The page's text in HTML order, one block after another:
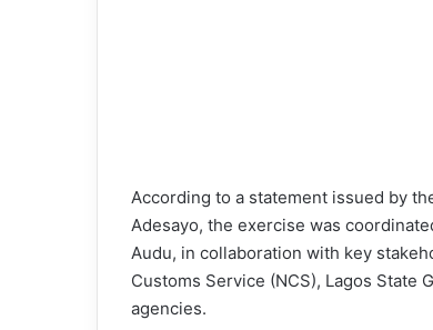
According to a statement issued by
Adesayo, the exercise was
Audu, in collaboration with key
Customs Service (NCS), Lagos
agencies.